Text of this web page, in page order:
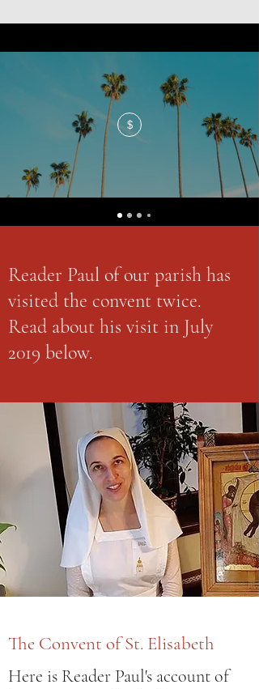
$
Reader Paul of our parish has
visited the convent twice.
Read about his visit in July
2019 below.
The Convent of St. Elisabeth
Here is Reader Paul's account of